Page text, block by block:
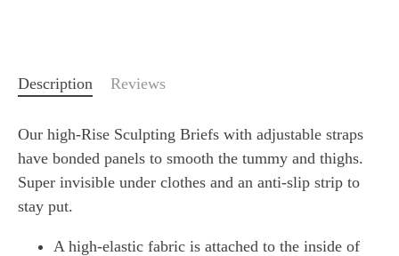
Description Reviews
Our high-Rise Sculpting Briefs with adjustable straps
have bonded panels to smooth the tummy and thighs.
Super invisible under clothes and an anti-slip strip to
stay put.
A high-elastic fabric is attached to the inside of